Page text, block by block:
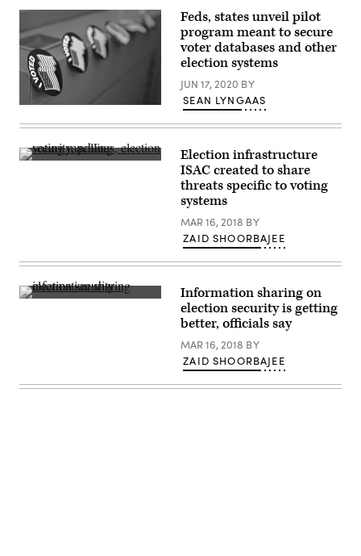
Francisco.
Otto
/
Scoop
News
Group)
(KOMUnews
/
Flickr)
Feds, states unveil pilot
program meant to secure
voter databases and other
election systems
JUN 17, 2020 BY
SEAN LYNGAAS
Election infrastructure
ISAC created to share
threats specific to voting
systems
MAR 16, 2018 BY
ZAID SHOORBAJEE
Information sharing on
election security is getting
better, officials say
MAR 16, 2018 BY
ZAID SHOORBAJEE